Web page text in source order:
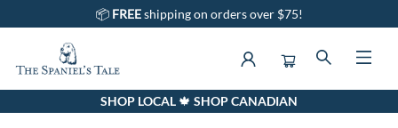
📦 FREEshipping on orders over $75!
The Spaniel's Tale BookstoreSHOP LOCAL 🍁 SHOP CANADIAN